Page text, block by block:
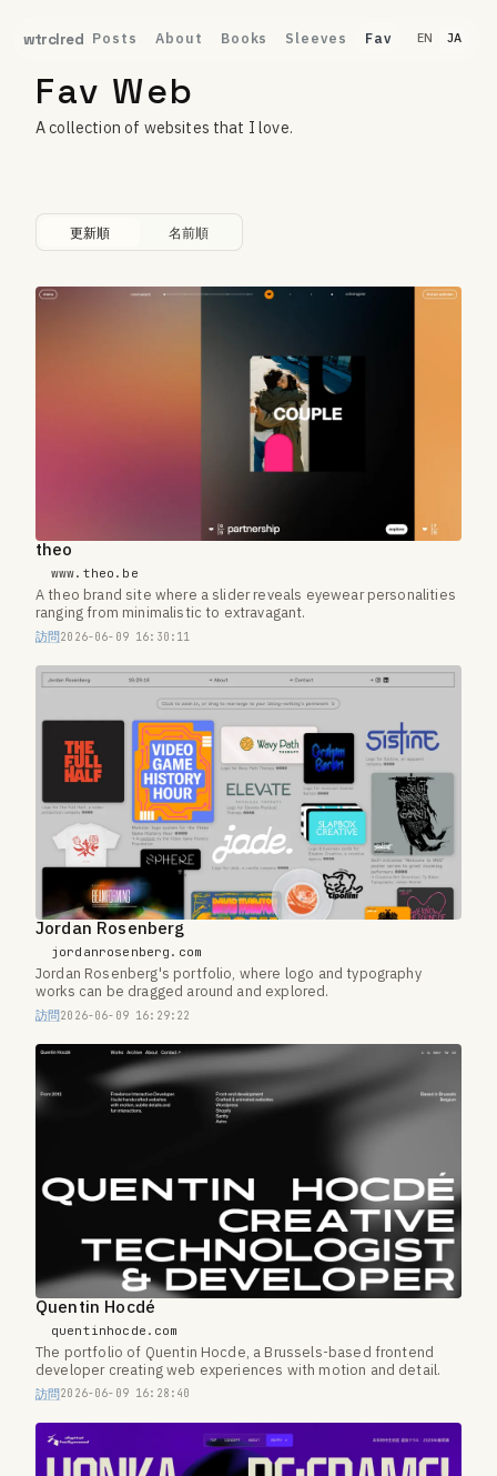
wtrclred Posts About Books Sleeves Fav EN JA
Fav Web
A collection of websites that I love.
更新順 名前順
theo
www.theo.be
A theo brand site where a slider reveals eyewear personalities
ranging from minimalistic to extravagant.
訪問2026-06-09 16:30:11
Jordan Rosenberg
jordanrosenberg.com
Jordan Rosenberg's portfolio, where logo and typography
works can be dragged around and explored.
訪問2026-06-09 16:29:22
Quentin Hocdé
quentinhocde.com
The portfolio of Quentin Hocde, a Brussels-based frontend
developer creating web experiences with motion and detail.
訪問2026-06-09 16:28:40